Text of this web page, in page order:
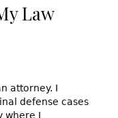
Law
attorney. I
defense cases
where I